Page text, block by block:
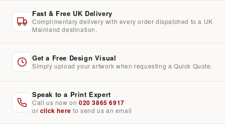
Fast & Free UK Delivery
Complimentary delivery with every order dispatched to a UK
Mainland destination.
Get a Free Design Visual
Simply upload your artwork when requesting a Quick Quote.
Speak to a Print Expert
Call us now on 020 3865 6917
or click here to send us an email